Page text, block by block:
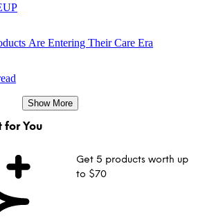
Are Entering Their Care Era
Show More
for You
Get 5 products worth up
to $70